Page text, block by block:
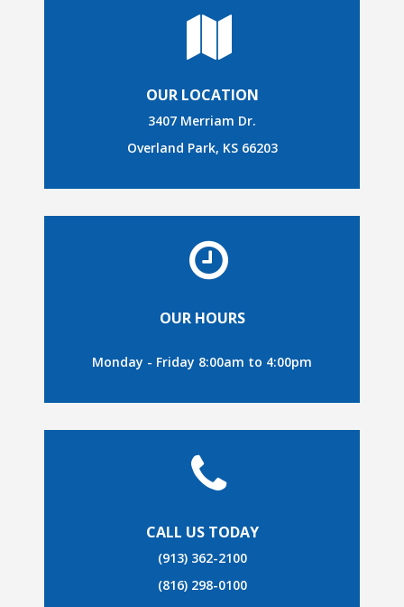
OUR LOCATION
3407 Merriam Dr.
Overland Park, KS 66203
OUR HOURS
Monday - Friday 8:00am to 4:00pm
CALL US TODAY
(913) 362-2100
(816) 298-0100